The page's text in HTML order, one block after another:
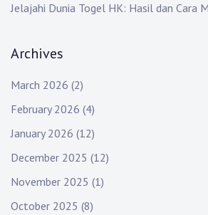
Jelajahi Dunia Togel HK: Hasil dan Cara
Archives
March 2026 (2)
February 2026 (4)
January 2026 (12)
December 2025 (12)
November 2025 (1)
October 2025 (8)